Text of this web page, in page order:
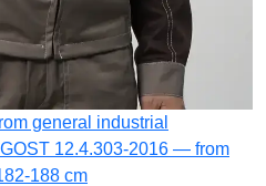
general industrial
12.4.303-2016 — from
188 cm